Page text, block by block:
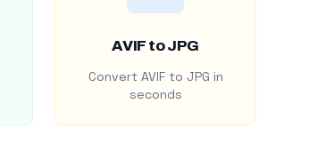
AVIF to JPG
Convert AVIF to JPG in
seconds